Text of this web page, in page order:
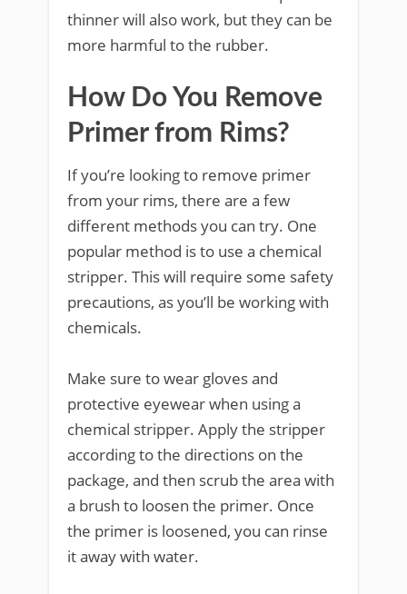
thinner will also work, but they can be
more harmful to the rubber.
How Do You Remove
Primer from Rims?
If you’re looking to remove primer
from your rims, there are a few
different methods you can try. One
popular method is to use a chemical
stripper. This will require some safety
precautions, as you’ll be working with
chemicals.
Make sure to wear gloves and
protective eyewear when using a
chemical stripper. Apply the stripper
according to the directions on the
package, and then scrub the area with
a brush to loosen the primer. Once
the primer is loosened, you can rinse
it away with water.